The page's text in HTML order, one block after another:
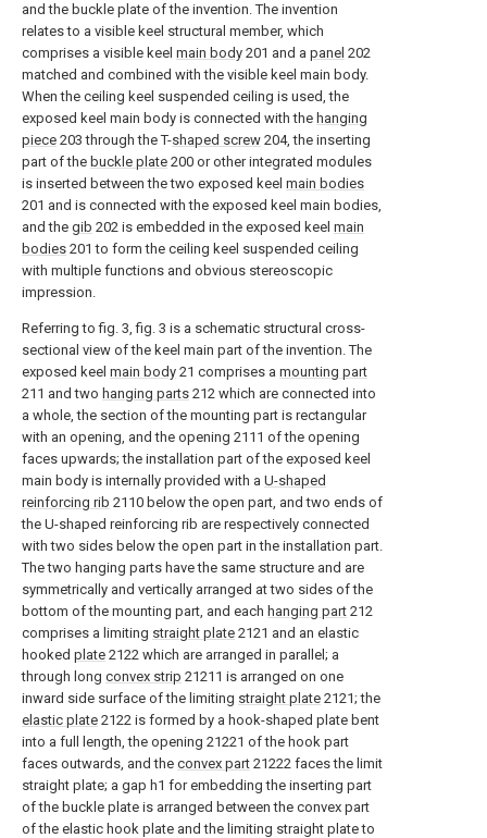
and the buckle plate of the invention. The invention
relates to a visible keel structural member, which
comprises a visible keel main body 201 and a panel 202
matched and combined with the visible keel main body.
When the ceiling keel suspended ceiling is used, the
exposed keel main body is connected with the hanging
piece 203 through the T-shaped screw 204, the inserting
part of the buckle plate 200 or other integrated modules
is inserted between the two exposed keel main bodies
201 and is connected with the exposed keel main bodies,
and the gib 202 is embedded in the exposed keel main
bodies 201 to form the ceiling keel suspended ceiling
with multiple functions and obvious stereoscopic
impression.
Referring to fig. 3, fig. 3 is a schematic structural cross-
sectional view of the keel main part of the invention. The
exposed keel main body 21 comprises a mounting part
211 and two hanging parts 212 which are connected into
a whole, the section of the mounting part is rectangular
with an opening, and the opening 2111 of the opening
faces upwards; the installation part of the exposed keel
main body is internally provided with a U-shaped
reinforcing rib 2110 below the open part, and two ends of
the U-shaped reinforcing rib are respectively connected
with two sides below the open part in the installation part.
The two hanging parts have the same structure and are
symmetrically and vertically arranged at two sides of the
bottom of the mounting part, and each hanging part 212
comprises a limiting straight plate 2121 and an elastic
hooked plate 2122 which are arranged in parallel; a
through long convex strip 21211 is arranged on one
inward side surface of the limiting straight plate 2121; the
elastic plate 2122 is formed by a hook-shaped plate bent
into a full length, the opening 21221 of the hook part
faces outwards, and the convex part 21222 faces the limit
straight plate; a gap h1 for embedding the inserting part
of the buckle plate is arranged between the convex part
of the elastic hook plate and the limiting straight plate to